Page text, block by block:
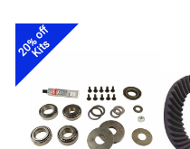
20% off
Kits